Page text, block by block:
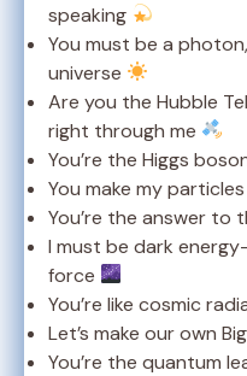
speaking
You must be a
universe
Are you the Hubble
right through me
You’re the Higgs
You make my
You’re the answer to
I must be dark
force
You’re like cosmic
Let’s make our own
You’re the quantum